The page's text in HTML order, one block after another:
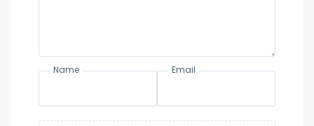
Name Email